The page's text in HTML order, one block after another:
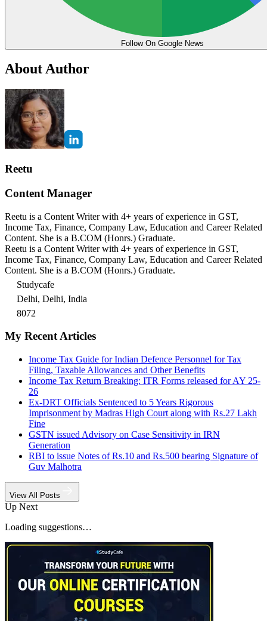
Follow On Google News
About Author
Reetu
Content Manager
Reetu is a Content Writer with 4+ years of experience in GST,
Income Tax, Finance, Company Law, Education and Career Related
Content. She is a B.COM (Honrs.) Graduate.
Reetu is a Content Writer with 4+ years of experience in GST,
Income Tax, Finance, Company Law, Education and Career Related
Content. She is a B.COM (Honrs.) Graduate.
Studycafe
Delhi, Delhi, India
8072
My Recent Articles
Income Tax Guide for Indian Defence Personnel for Tax
Filing, Taxable Allowances and Other Benefits
Income Tax Return Breaking: ITR Forms released for AY 25-
26
Ex-DRT Officials Sentenced to 5 Years Rigorous
Imprisonment by Madras High Court along with Rs.27 Lakh
Fine
GSTN issued Advisory on Case Sensitivity in IRN
Generation
RBI to issue Notes of Rs.10 and Rs.500 bearing Signature of
Guv Malhotra
View All Posts
Up Next
Loading suggestions…